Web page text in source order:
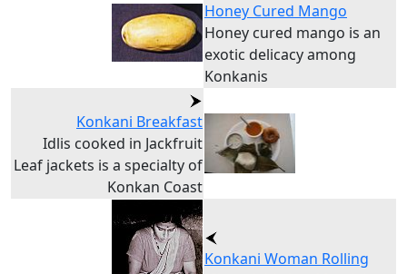
Honey Cured Mango
Honey cured mango is an
exotic delicacy among
Konkanis
Konkani Breakfast
Idlis cooked in Jackfruit
Leaf jackets is a specialty of
Konkan Coast
Konkani Woman Rolling